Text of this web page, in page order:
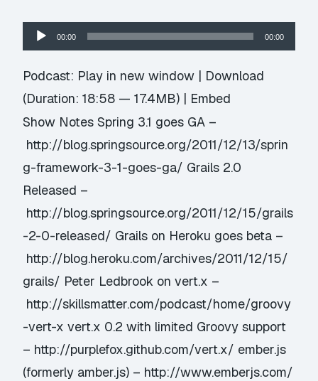
Audio
Player
00:00 00:00
Podcast: Play in new window | Download
(Duration: 18:58 — 17.4MB) | Embed
Show Notes Spring 3.1 goes GA –
http://blog.springsource.org/2011/12/13/sprin
g-framework-3-1-goes-ga/ Grails 2.0
Released –
http://blog.springsource.org/2011/12/15/grails
-2-0-released/ Grails on Heroku goes beta –
http://blog.heroku.com/archives/2011/12/15/
grails/ Peter Ledbrook on vert.x –
http://skillsmatter.com/podcast/home/groovy
-vert-x vert.x 0.2 with limited Groovy support
– http://purplefox.github.com/vert.x/ ember.js
(formerly amber.js) – http://www.emberjs.com/